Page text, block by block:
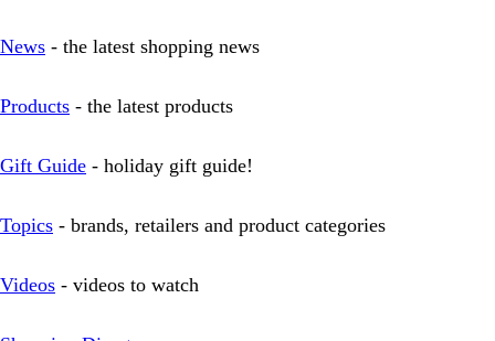
News - the latest shopping news
Products - the latest products
Gift Guide - holiday gift guide!
Topics - brands, retailers and product categories
Videos - videos to watch